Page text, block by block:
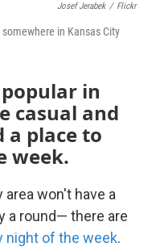
Josef Jerabek / Flickr
in Kansas City
in
casual and
a place to
week.
won't have a
a round— there are
night of the week.